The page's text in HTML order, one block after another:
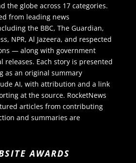
the globe across 17 categories.
from leading news
the BBC, The Guardian,
NPR, Al Jazeera, and respected
— along with government
releases. Each story is presented
as an original summary
AI, with attribution and a link
at the source. RocketNews
articles from contributing
and summaries are
AWARDS